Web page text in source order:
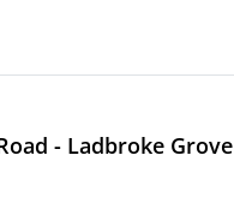
- Ladbroke Grove